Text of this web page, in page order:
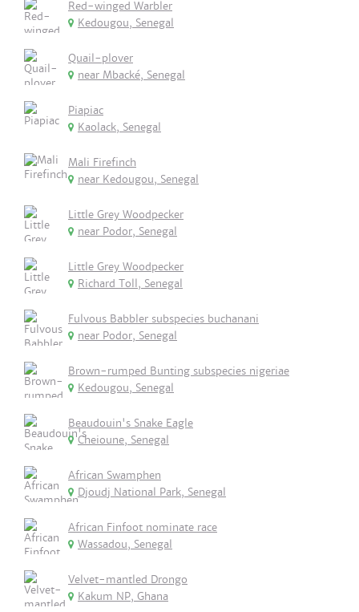
Red-winged Warbler
Kedougou, Senegal
Quail-plover
near Mbacké, Senegal
Piapiac
Kaolack, Senegal
Mali Firefinch
near Kedougou, Senegal
Little Grey Woodpecker
near Podor, Senegal
Little Grey Woodpecker
Richard Toll, Senegal
Fulvous Babbler subspecies buchanani
near Podor, Senegal
Brown-rumped Bunting subspecies nigeriae
Kedougou, Senegal
Beaudouin's Snake Eagle
Cheioune, Senegal
African Swamphen
Djoudj National Park, Senegal
African Finfoot nominate race
Wassadou, Senegal
Velvet-mantled Drongo
Kakum NP, Ghana